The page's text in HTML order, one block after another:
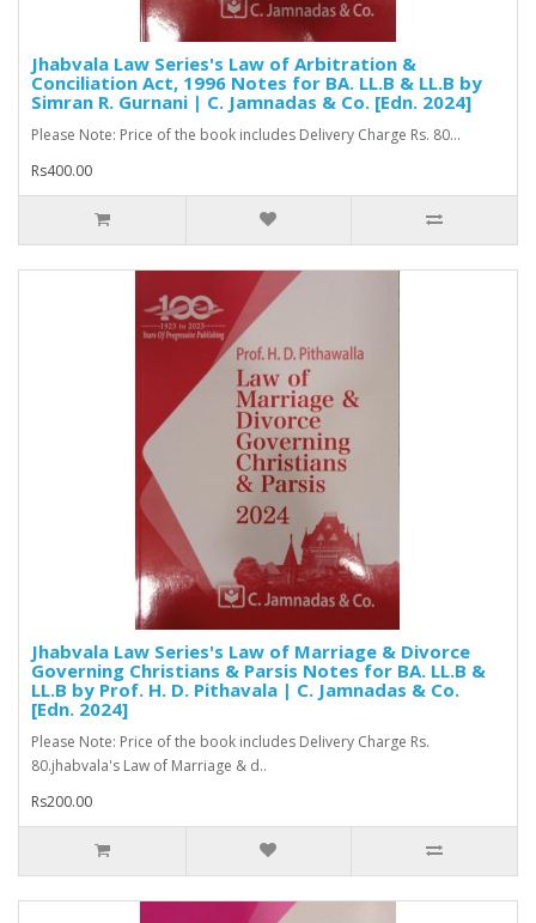
Jhabvala Law Series's Law of Arbitration &
Conciliation Act, 1996 Notes for BA. LL.B & LL.B by
Simran R. Gurnani | C. Jamnadas & Co. [Edn. 2024]
Please Note: Price of the book includes Delivery Charge Rs. 80...
Rs400.00
Jhabvala Law Series's Law of Marriage & Divorce
Governing Christians & Parsis Notes for BA. LL.B &
LL.B by Prof. H. D. Pithavala | C. Jamnadas & Co.
[Edn. 2024]
Please Note: Price of the book includes Delivery Charge Rs.
80.jhabvala's Law of Marriage & d..
Rs200.00